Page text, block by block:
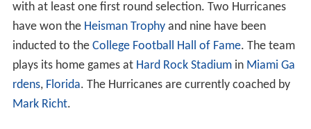
with at least one first round selection. Two Hurricanes
have won the Heisman Trophyand nine have been
inducted to the College Football Hall of Fame. The team
plays its home games at Hard Rock Stadiumin Miami Ga
rdens, Florida. The Hurricanes are currently coached by
Mark Richt.